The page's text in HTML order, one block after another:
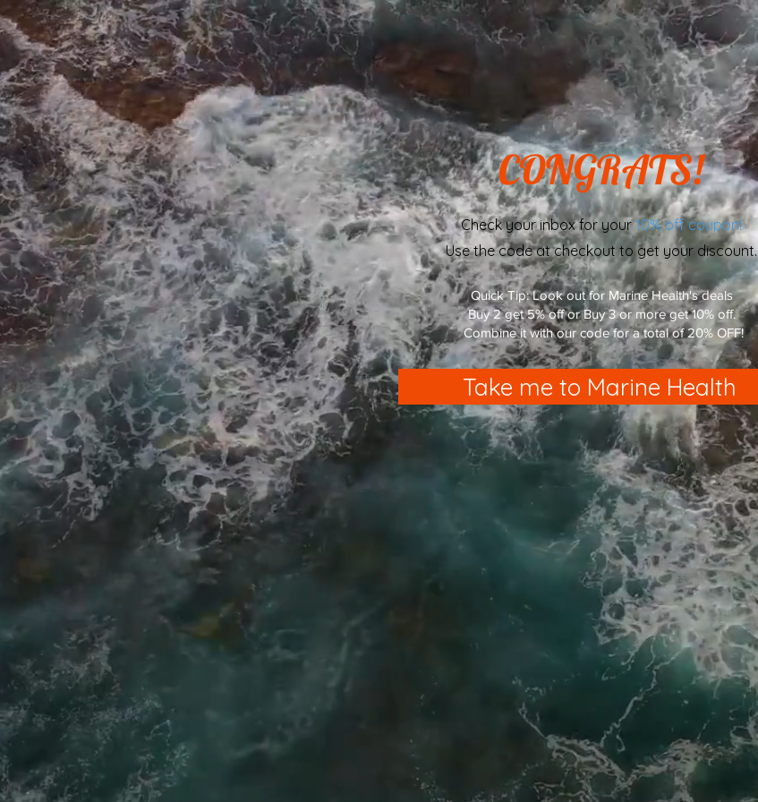
CONGRATS!
Check your inbox for your10% off coupon!
Use the code at checkout to get your discount.
Quick Tip: Look out for Marine Health's deals
Buy 2 get 5% off or Buy 3 or more get 10% off.
Combine it with our code for a total of 20% OFF!
Take me to Marine Health